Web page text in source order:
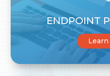
ENDPOINT